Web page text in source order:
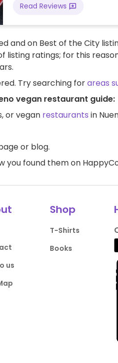
Read Reviews
and on Best of the City
ratings; for this
Try searching forareas
vegan restaurant guide:
or vegan restaurants in
or blog.
you found them on
us
Shop
T-Shirts
Books